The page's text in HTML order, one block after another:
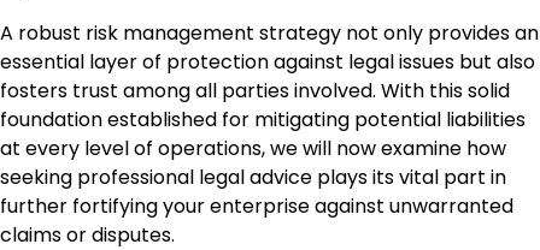
A robust risk management strategy not only provides an
essential layer of protection against legal issues but also
fosters trust among all parties involved. With this solid
foundation established for mitigating potential liabilities
at every level of operations, we will now examine how
seeking professional legal advice plays its vital part in
further fortifying your enterprise against unwarranted
claims or disputes.